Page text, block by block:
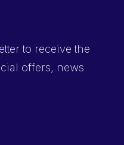
to receive the
offers, news